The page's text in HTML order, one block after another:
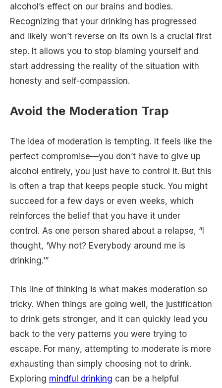
alcohol’s effect on our brains and bodies.
Recognizing that your drinking has progressed
and likely won’t reverse on its own is a crucial first
step. It allows you to stop blaming yourself and
start addressing the reality of the situation with
honesty and self-compassion.
Avoid the Moderation Trap
The idea of moderation is tempting. It feels like the
perfect compromise—you don’t have to give up
alcohol entirely, you just have to control it. But this
is often a trap that keeps people stuck. You might
succeed for a few days or even weeks, which
reinforces the belief that you have it under
control. As one person shared about a relapse, “I
thought, ‘Why not? Everybody around me is
drinking.’”
This line of thinking is what makes moderation so
tricky. When things are going well, the justification
to drink gets stronger, and it can quickly lead you
back to the very patterns you were trying to
escape. For many, attempting to moderate is more
exhausting than simply choosing not to drink.
Exploring mindful drinking can be a helpful